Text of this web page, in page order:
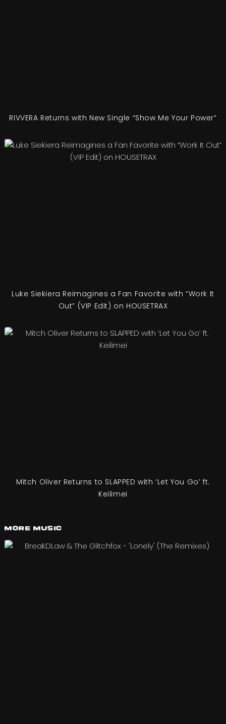
RIVVERA Returns with New Single “Show Me Your Power”
Luke Siekiera Reimagines a Fan Favorite with “Work It
Out” (VIP Edit) on HOUSETRAX
Mitch Oliver Returns to SLAPPED with ‘Let You Go’ ft.
Keilimei
More Music